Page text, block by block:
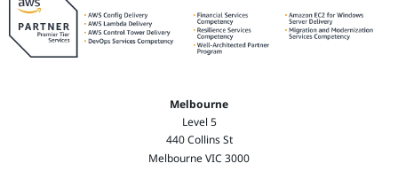
Melbourne
Level 5
440 Collins St
Melbourne VIC 3000